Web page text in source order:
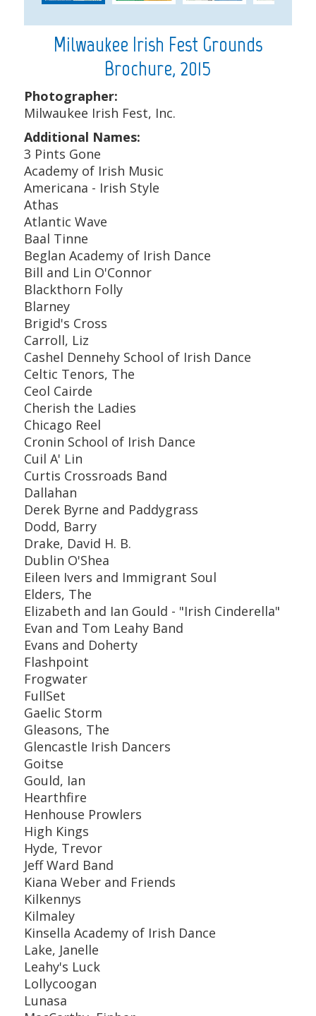
Milwaukee Irish Fest Grounds
Brochure, 2015
Photographer:
Milwaukee Irish Fest, Inc.
Additional Names:
3 Pints Gone
Academy of Irish Music
Americana - Irish Style
Athas
Atlantic Wave
Baal Tinne
Beglan Academy of Irish Dance
Bill and Lin O'Connor
Blackthorn Folly
Blarney
Brigid's Cross
Carroll, Liz
Cashel Dennehy School of Irish Dance
Celtic Tenors, The
Ceol Cairde
Cherish the Ladies
Chicago Reel
Cronin School of Irish Dance
Cuil A' Lin
Curtis Crossroads Band
Dallahan
Derek Byrne and Paddygrass
Dodd, Barry
Drake, David H. B.
Dublin O'Shea
Eileen Ivers and Immigrant Soul
Elders, The
Elizabeth and Ian Gould - "Irish Cinderella"
Evan and Tom Leahy Band
Evans and Doherty
Flashpoint
Frogwater
FullSet
Gaelic Storm
Gleasons, The
Glencastle Irish Dancers
Goitse
Gould, Ian
Hearthfire
Henhouse Prowlers
High Kings
Hyde, Trevor
Jeff Ward Band
Kiana Weber and Friends
Kilkennys
Kilmaley
Kinsella Academy of Irish Dance
Lake, Janelle
Leahy's Luck
Lollycoogan
Lunasa